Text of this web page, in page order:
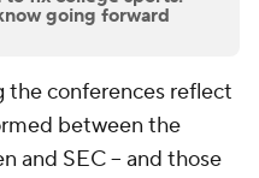
going forward
the conferences reflect
between the
and SEC -- and those